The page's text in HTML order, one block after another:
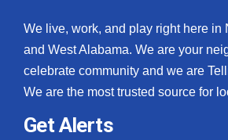
We live, work, and play right here in
and West Alabama. We are your
celebrate community and we are
We are the most trusted source for
Get Alerts